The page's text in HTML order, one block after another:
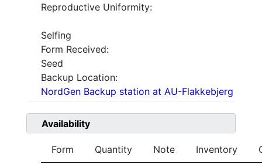
Reproductive Uniformity:
Selfing
Form Received:
Seed
Backup Location:
NordGen Backup station at AU-Flakkebjerg
Availability
Form Quantity Note Inventory